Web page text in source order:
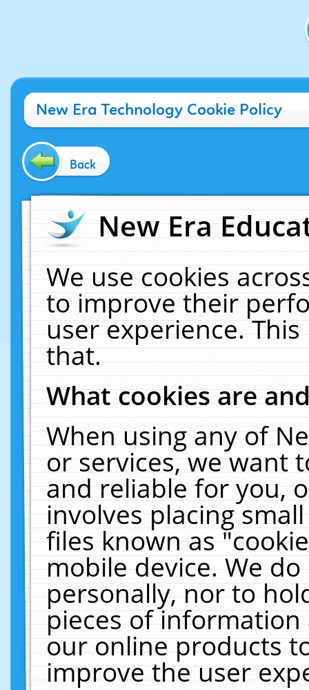
New Era Technology Cookie Policy
Back
New Era
We use cookies
to improve their
user experience.
that.
What cookies are
When using any of
or services, we want
and reliable for you,
involves placing
files known as
mobile device. We
personally, nor to
pieces of
our online products
improve the user